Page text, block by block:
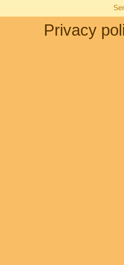
Privacy